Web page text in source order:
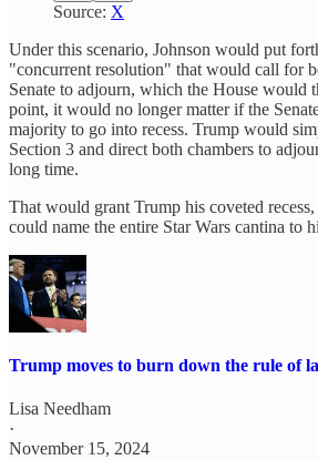
Source: X
Under this scenario, Johnson would put
"concurrent resolution" that would call for
Senate to adjourn, which the House would
point, it would no longer matter if the
majority to go into recess. Trump would
Section 3 and direct both chambers to
long time.
That would grant Trump his coveted
could name the entire Star Wars cantina to
Trump moves to burn down the rule of
Lisa Needham
·
November 15, 2024